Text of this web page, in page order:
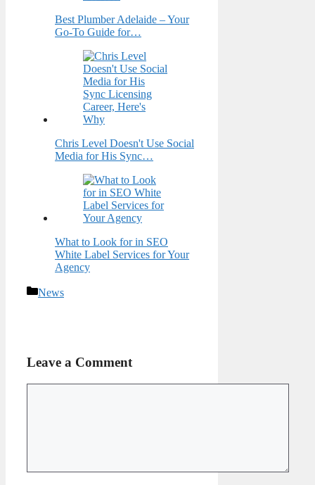
Best Plumber Adelaide – Your
Go-To Guide for…
Chris Level Doesn't Use Social
Media for His Sync…
What to Look for in SEO
White Label Services for Your
Agency
Categories
News
Leave a Comment